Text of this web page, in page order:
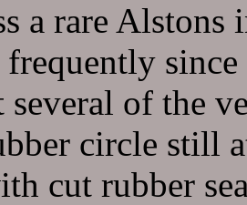
a rare
several of the
circle still
cut rubber